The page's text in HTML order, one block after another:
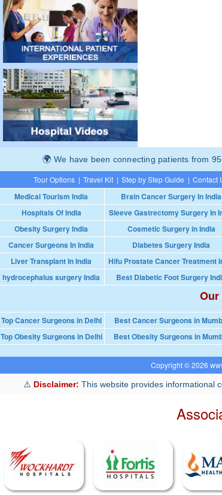
We have been connecting patients from
Tour Options | Travel Kit | Step by Step Guide | Contact
Medical Tourism India Brain Cancer Surgery In India
Hospitals Of India
Sleeve Gastrectomy Surgery In
Obesity Surgery India
Cosmetic Surgery in India
Cancer Surgeons In India
Diabetes Surgery India
Liver Transplant In India
Hifu Prostate Cancer Treatment
hydrocephalus surgery India
Best Diabetic Foot Surgery
Top Cancer Surgeons in Delhi Best Cancer Surgeons in
Top Obesity Surgeons in Delhi
Best Obesity Surgeons in
Copyright © 2026
Disclaimer: This website provides informational